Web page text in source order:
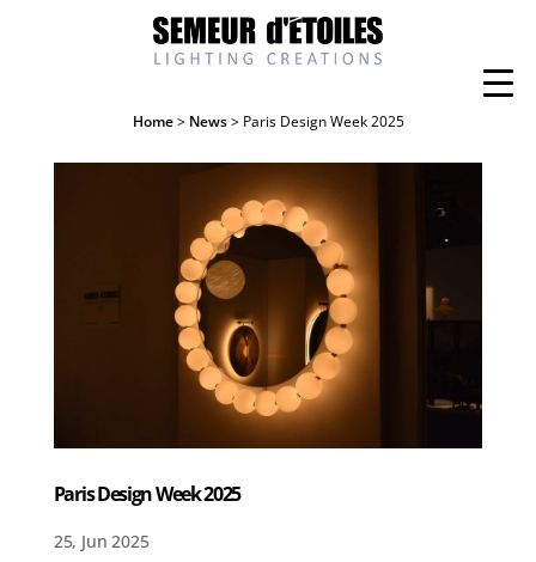
Home> News> Paris Design Week 2025
Paris Design Week 2025
25, Jun 2025